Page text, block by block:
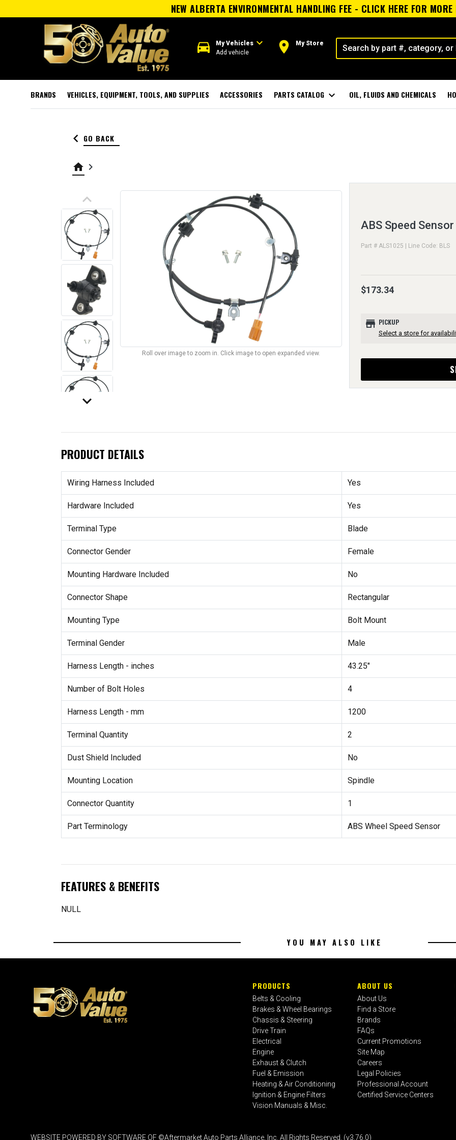
NEW ALBERTA ENVIRONMENTAL HANDLING FEE - CLICK HERE FOR
directions_car My Vehiclesexpand_more
Add vehicle room My Store
BRANDS VEHICLES, EQUIPMENT, TOOLS, AND SUPPLIES ACCESSORIES PARTS CATALOG expand_more OIL, FLUIDS AND CHEMICALS
keyboard_arrow_left GO BACK
home keyboard_arrow_right
keyboard_arrow_up
keyboard_arrow_down
Roll over image to zoom in. Click image to open expanded view.
ABS Speed Sensor
Part # ALS1025 | Line Code: BLS
$173.34
store PICKUP
Select a store for
PRODUCT DETAILS
Wiring Harness Included Yes
Hardware Included Yes
Terminal Type Blade
Connector Gender Female
Mounting Hardware Included No
Connector Shape Rectangular
Mounting Type Bolt Mount
Terminal Gender Male
Harness Length - inches 43.25"
Number of Bolt Holes 4
Harness Length - mm 1200
Terminal Quantity 2
Dust Shield Included No
Mounting Location Spindle
Connector Quantity 1
Part Terminology ABS Wheel Speed Sensor
FEATURES & BENEFITS
NULL
YOU MAY ALSO LIKE
PRODUCTS
Belts & Cooling
Brakes & Wheel Bearings
Chassis & Steering
Drive Train
Electrical
Engine
Exhaust & Clutch
Fuel & Emission
Heating & Air Conditioning
Ignition & Engine Filters
Vision Manuals & Misc.
ABOUT US
About Us
Find a Store
Brands
FAQs
Current Promotions
Site Map
Careers
Legal Policies
Professional Account
Certified Service Centers
WEBSITE POWERED BY SOFTWARE OF ©Aftermarket Auto Parts Alliance, Inc. All Rights Reserved. (v3.76.0)